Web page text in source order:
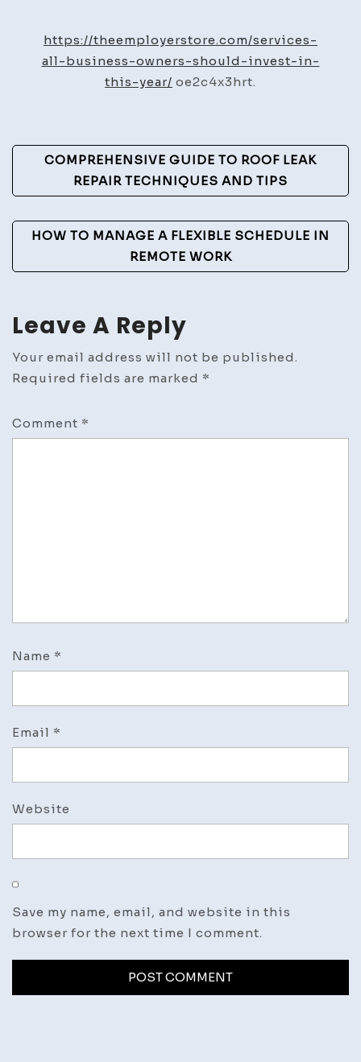
Business
Owners
Should
Year
–
The
Employer
Store
https://theemployerstore.com/services-
all-business-owners-should-invest-in-
this-year/ oe2c4x3hrt.
Post
Navigation
COMPREHENSIVE GUIDE TO ROOF LEAK
REPAIR TECHNIQUES AND TIPS
HOW TO MANAGE A FLEXIBLE SCHEDULE IN
REMOTE WORK
Leave A Reply
Your email address will not be published.
Required fields are marked *
Comment *
Name *
Email *
Website
Save my name, email, and website in this
browser for the next time I comment.